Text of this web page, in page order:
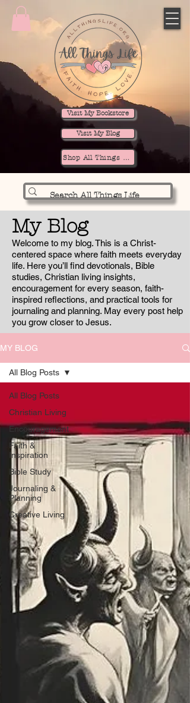
Visit My Bookstore
Visit My Blog
Shop All Things Life
My Blog
Welcome to my blog. This is a Christ-
centered space where faith meets everyday
life. Here you’ll find devotionals, Bible
studies, Christian living insights,
encouragement for every season, faith-
inspired reflections, and practical tools for
journaling and planning. May every post help
you grow closer to Jesus.
MY BLOG
All Blog Posts
Christian Living
Encouragement
Faith &
Inspiration
Bible Study
Journaling &
Planning
Creative Living
All Blog Posts